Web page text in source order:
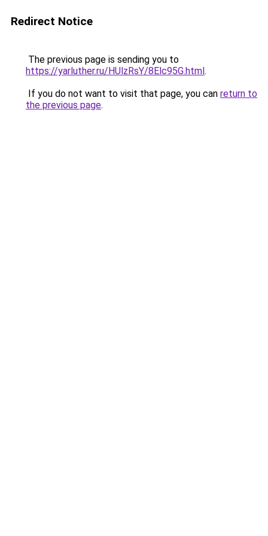
Redirect Notice
The previous page is sending you to
https://yarluther.ru/HUlzRsY/8Elc95G.html.
If you do not want to visit that page, you can return to
the previous page.